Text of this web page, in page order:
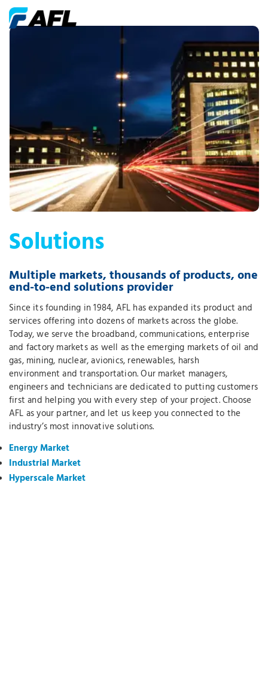
Solutions
Multiple markets, thousands of products, one
end-to-end solutions provider
Since its founding in 1984, AFL has expanded its product and
services offering into dozens of markets across the globe.
Today, we serve the broadband, communications, enterprise
and factory markets as well as the emerging markets of oil and
gas, mining, nuclear, avionics, renewables, harsh
environment and transportation. Our market managers,
engineers and technicians are dedicated to putting customers
first and helping you with every step of your project. Choose
AFL as your partner, and let us keep you connected to the
industry’s most innovative solutions.
Energy Market
Industrial Market
Hyperscale Market